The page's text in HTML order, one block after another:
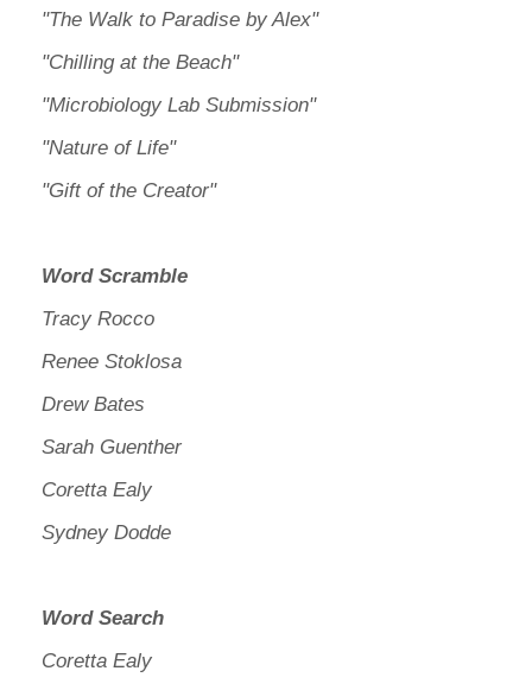
"The Walk to Paradise by Alex"
"Chilling at the Beach"
"Microbiology Lab Submission"
"Nature of Life"
"Gift of the Creator"
Word Scramble
Tracy Rocco
Renee Stoklosa
Drew Bates
Sarah Guenther
Coretta Ealy
Sydney Dodde
Word Search
Coretta Ealy